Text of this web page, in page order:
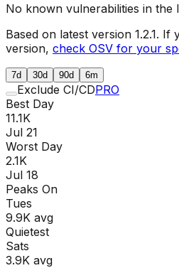
No known vulnerabilities in the
Based on latest version 1.2.1. If
version, check OSV for your
7d 30d 90d 6m
Exclude CI/CDPRO
Best Day
11.1K
Jul 21
Worst Day
2.1K
Jul 18
Peaks On
Tues
9.9K avg
Quietest
Sats
3.9K avg